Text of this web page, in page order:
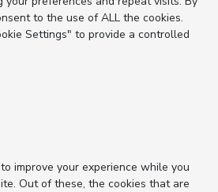
to the use of ALL the cookies.
Settings" to provide a controlled
improve your experience while you
Out of these, the cookies that are